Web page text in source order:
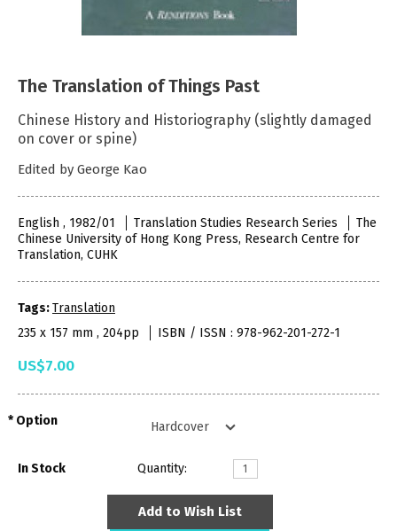
The Translation of Things Past
Chinese History and Historiography (slightly damaged
on cover or spine)
Edited by George Kao
English , 1982/01 Translation Studies Research Series
The
Chinese University of Hong Kong Press, Research Centre for
Translation, CUHK
Tags:Translation
235 x 157 mm , 204pp
ISBN / ISSN : 978-962-201-272-1
US$7.00
Option
In Stock Quantity:
Add to Wish List